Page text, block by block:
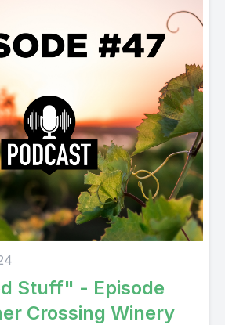
Stuff" - Episode
Crossing Winery